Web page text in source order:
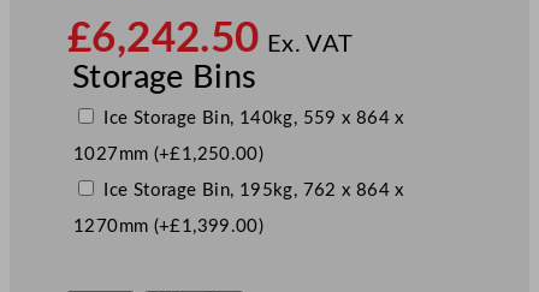
£6,242.50 Ex. VAT
Storage Bins
Ice Storage Bin, 140kg, 559 x 864 x
1027mm (+£ 1,250.00)
Ice Storage Bin, 195kg, 762 x 864 x
1270mm (+£ 1,399.00)